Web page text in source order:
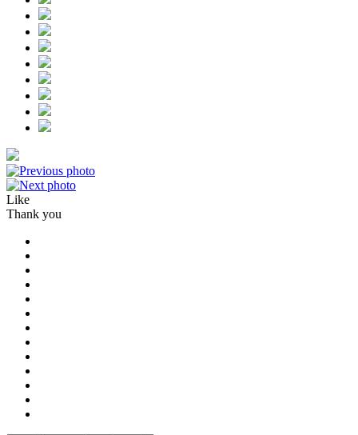
Like
Thank you